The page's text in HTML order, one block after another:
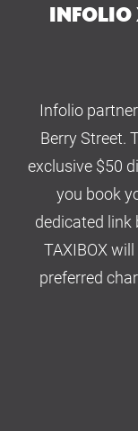
INFOLIO
Infolio
Berry Street.
exclusive $50
you book
dedicated link
TAXIBOX
preferred